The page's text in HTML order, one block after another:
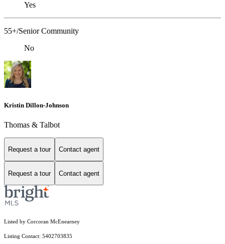
Yes
55+/Senior Community
No
Kristin Dillon-Johnson
Thomas & Talbot
Request a tour Contact agent
Request a tour Contact agent
Listed by Corcoran McEnearney
Listing Contact: 5402703835